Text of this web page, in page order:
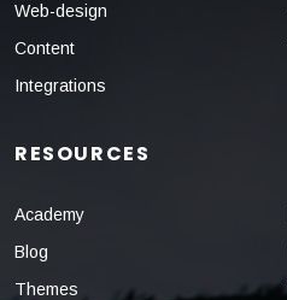
Web-design
Content
Integrations
RESOURCES
Academy
Blog
Themes